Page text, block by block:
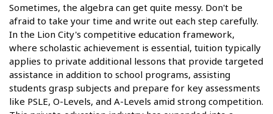
Sometimes, the algebra can get quite messy. Don't be
afraid to take your time and write out each step carefully.
In the Lion City's competitive education framework,
where scholastic achievement is essential, tuition typically
applies to private additional lessons that provide targeted
assistance in addition to school programs, assisting
students grasp subjects and prepare for key assessments
like PSLE, O-Levels, and A-Levels amid strong competition.